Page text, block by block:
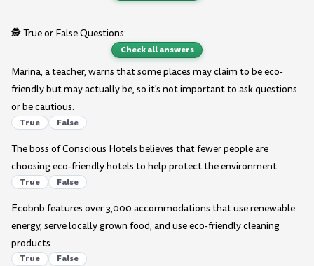
🕵️ True or False Questions:
Check all answers
Marina, a teacher, warns that some places may claim to be eco-
friendly but may actually be, so it's not important to ask questions
or be cautious.
True False
The boss of Conscious Hotels believes that fewer people are
choosing eco-friendly hotels to help protect the environment.
True False
Ecobnb features over 3,000 accommodations that use renewable
energy, serve locally grown food, and use eco-friendly cleaning
products.
True False